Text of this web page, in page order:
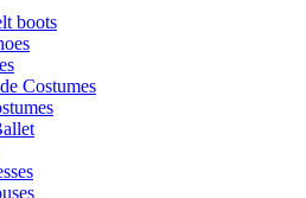
boots
Costumes